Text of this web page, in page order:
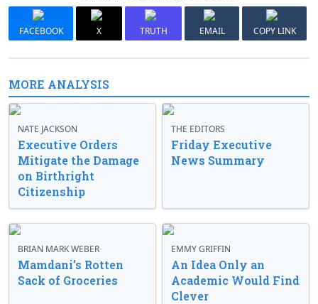
FACEBOOK X TRUTH EMAIL COPY LINK
MORE ANALYSIS
NATE JACKSON
Executive Orders
Mitigate the Damage
on Birthright
Citizenship
THE EDITORS
Friday Executive
News Summary
BRIAN MARK WEBER
Mamdani’s Rotten
Sack of Groceries
EMMY GRIFFIN
An Idea Only an
Academic Would Find
Clever